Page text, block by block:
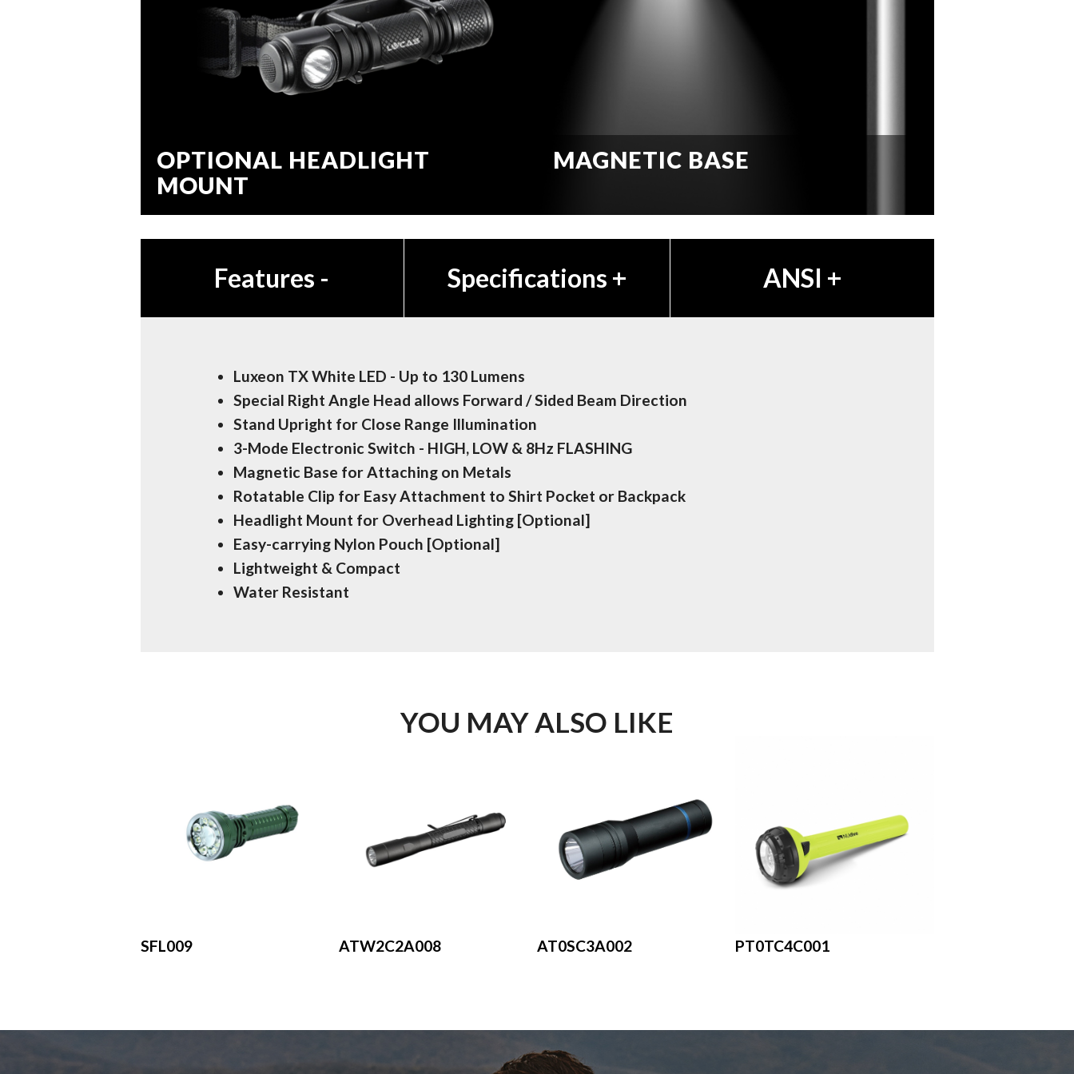
OPTIONAL HEADLIGHT
MOUNT
MAGNETIC BASE
Features - Specifications + ANSI +
Luxeon TX White LED - Up to 130 Lumens
Special Right Angle Head allows Forward / Sided Beam Direction
Stand Upright for Close Range Illumination
3-Mode Electronic Switch - HIGH, LOW & 8Hz FLASHING
Magnetic Base for Attaching on Metals
Rotatable Clip for Easy Attachment to Shirt Pocket or Backpack
Headlight Mount for Overhead Lighting [Optional]
Easy-carrying Nylon Pouch [Optional]
Lightweight & Compact
Water Resistant
YOU MAY ALSO LIKE
SFL009 ATW2C2A008 AT0SC3A002 PT0TC4C001